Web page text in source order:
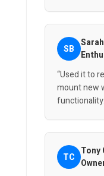
SB
“Used it to
mount new
TC Tony